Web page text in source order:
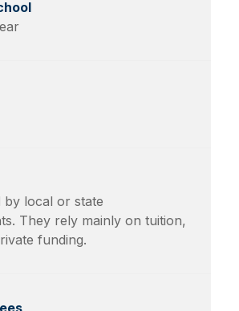
by local or state
They rely mainly on tuition,
funding.